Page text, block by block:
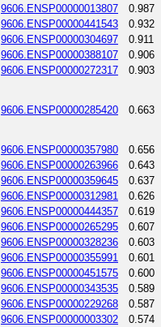
9606.ENSP00000013807 0.987
9606.ENSP00000441543 0.932
9606.ENSP00000304697 0.911
9606.ENSP00000388107 0.906
9606.ENSP00000272317 0.903
9606.ENSP00000285420 0.663
9606.ENSP00000357980 0.656
9606.ENSP00000263966 0.643
9606.ENSP00000359645 0.637
9606.ENSP00000312981 0.626
9606.ENSP00000444357 0.619
9606.ENSP00000265295 0.607
9606.ENSP00000328236 0.603
9606.ENSP00000355991 0.601
9606.ENSP00000451575 0.600
9606.ENSP00000343535 0.589
9606.ENSP00000229268 0.587
9606.ENSP00000003302 0.574